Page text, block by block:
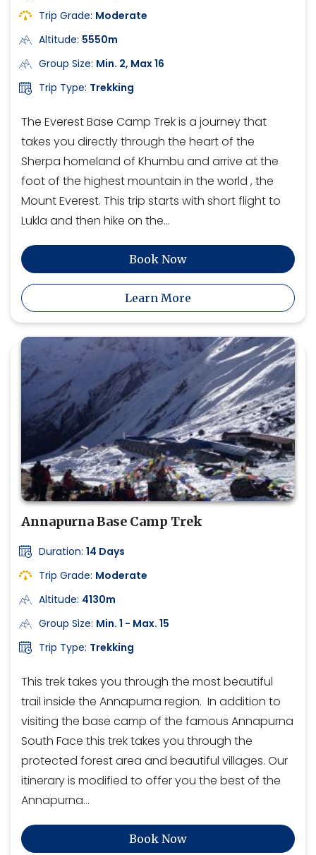
Trip Grade: Moderate
Altitude: 5550m
Group Size: Min. 2, Max 16
Trip Type: Trekking
The Everest Base Camp Trek is a journey that
takes you directly through the heart of the
Sherpa homeland of Khumbu and arrive at the
foot of the highest mountain in the world , the
Mount Everest. This trip starts with short flight to
Lukla and then hike on the…
Book Now
Learn More
Annapurna Base Camp Trek
Duration: 14 Days
Trip Grade: Moderate
Altitude: 4130m
Group Size: Min. 1 - Max. 15
Trip Type: Trekking
This trek takes you through the most beautiful
trail inside the Annapurna region. In addition to
visiting the base camp of the famous Annapurna
South Face this trek takes you through the
protected forest area and beautiful villages. Our
itinerary is modified to offer you the best of the
Annapurna…
Book Now